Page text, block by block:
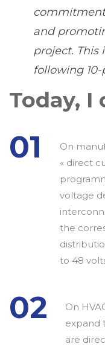
and
project. This
following
Today, I
01
On
« direct
voltage
the
to 48
02
On
expand
are